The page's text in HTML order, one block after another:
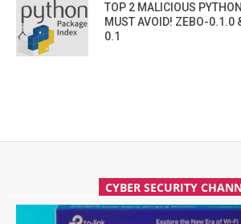
TOP 2 MALICIOUS
MUST AVOID! ZEBO-0.1.0
0.1
CYBER SECURITY